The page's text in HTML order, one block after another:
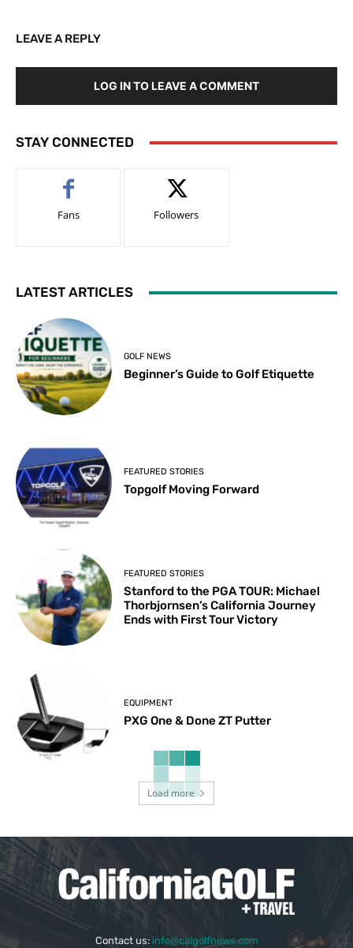
LEAVE A REPLY
LOG IN TO LEAVE A COMMENT
STAY CONNECTED
Fans Followers
LATEST ARTICLES
GOLF NEWS
Beginner’s Guide to Golf Etiquette
FEATURED STORIES
Topgolf Moving Forward
FEATURED STORIES
Stanford to the PGA TOUR: Michael
Thorbjornsen’s California Journey
Ends with First Tour Victory
EQUIPMENT
PXG One & Done ZT Putter
Load more
Contact us: info@calgolfnews.com